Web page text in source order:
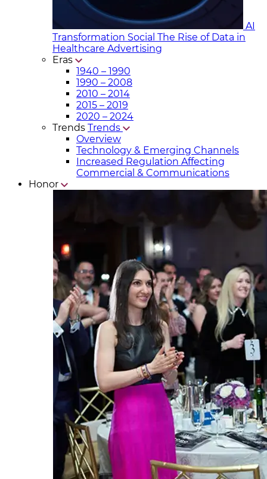
AI
Transformation Social The Rise of Data in
Healthcare Advertising
Eras
1940 – 1990
1990 – 2008
2010 – 2014
2015 – 2019
2020 – 2024
Trends Trends
Overview
Technology & Emerging Channels
Increased Regulation Affecting
Commercial & Communicat​ions
Honor